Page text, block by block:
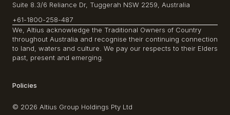
Suite 8.3/6 Reliance Dr, Tuggerah NSW 2259, Australia
+61-1800-258-487
We, Altius acknowledge the Traditional Owners of Country
throughout Australia and recognise their continuing connection
to land, waters and culture. We pay our respects to their Elders
past, present and emerging.
Policies
© 2026 Altius Group Holdings Pty Ltd